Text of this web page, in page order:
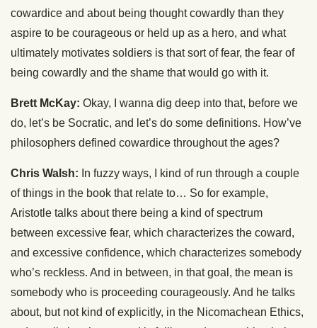
cowardice and about being thought cowardly than they
aspire to be courageous or held up as a hero, and what
ultimately motivates soldiers is that sort of fear, the fear of
being cowardly and the shame that would go with it.
Brett McKay: Okay, I wanna dig deep into that, before we
do, let’s be Socratic, and let’s do some definitions. How’ve
philosophers defined cowardice throughout the ages?
Chris Walsh: In fuzzy ways, I kind of run through a couple
of things in the book that relate to… So for example,
Aristotle talks about there being a kind of spectrum
between excessive fear, which characterizes the coward,
and excessive confidence, which characterizes somebody
who’s reckless. And in between, in that goal, the mean is
somebody who is proceeding courageously. And he talks
about, but not kind of explicitly, in the Nicomachean Ethics,